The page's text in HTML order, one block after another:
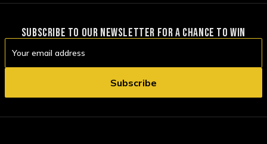
SUBSCRIBE TO OUR NEWSLETTER FOR A CHANCE TO WIN
Address